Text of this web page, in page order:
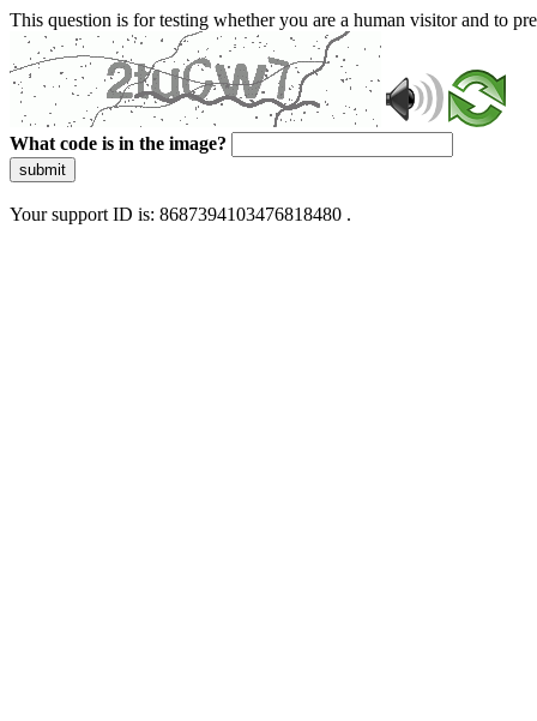
This question is for testing whether you are a human visitor and to
What code is in the image?
submit
Your support ID is: 8687394103476818480 .